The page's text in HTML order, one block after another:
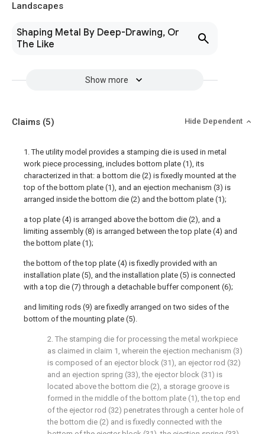
Landscapes
Shaping Metal By Deep-Drawing, Or
The Like
Show more
Claims (5) Hide Dependent
1. The utility model provides a stamping die is used in metal
work piece processing, includes bottom plate (1), its
characterized in that: a bottom die (2) is fixedly mounted at the
top of the bottom plate (1), and an ejection mechanism (3) is
arranged inside the bottom die (2) and the bottom plate (1);
a top plate (4) is arranged above the bottom die (2), and a
limiting assembly (8) is arranged between the top plate (4) and
the bottom plate (1);
the bottom of the top plate (4) is fixedly provided with an
installation plate (5), and the installation plate (5) is connected
with a top die (7) through a detachable buffer component (6);
and limiting rods (9) are fixedly arranged on two sides of the
bottom of the mounting plate (5).
2. The stamping die for processing the metal workpiece
as claimed in claim 1, wherein the ejection mechanism (3)
is composed of an ejector block (31), an ejector rod (32)
and an ejection spring (33), the ejector block (31) is
located above the bottom die (2), a storage groove is
formed in the middle of the bottom plate (1), the top end
of the ejector rod (32) penetrates through a center hole of
the bottom die (2) and is fixedly connected with the